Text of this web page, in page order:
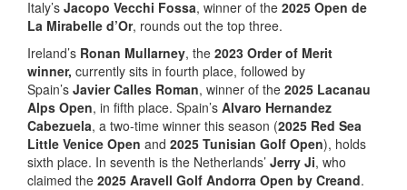
Italy’s Jacopo Vecchi Fossa, winner of the 2025 Open de
La Mirabelle d’Or, rounds out the top three.
Ireland’s Ronan Mullarney, the 2023 Order of Merit
winner, currently sits in fourth place, followed by
Spain’s Javier Calles Roman, winner of the 2025 Lacanau
Alps Open, in fifth place. Spain’s Alvaro Hernandez
Cabezuela, a two-time winner this season (2025 Red Sea
Little Venice Open and 2025 Tunisian Golf Open), holds
sixth place. In seventh is the Netherlands’ Jerry Ji, who
claimed the 2025 Aravell Golf Andorra Open by Creand.